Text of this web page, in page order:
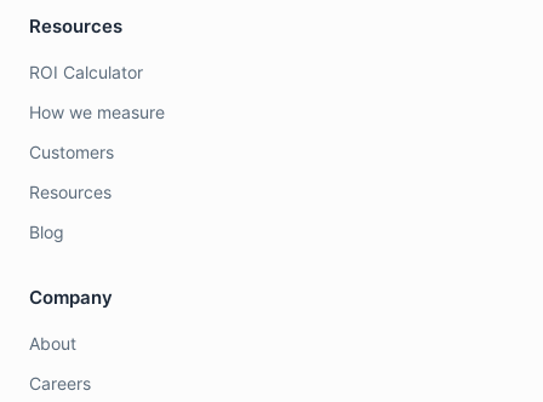
Resources
ROI Calculator
How we measure
Customers
Resources
Blog
Company
About
Careers